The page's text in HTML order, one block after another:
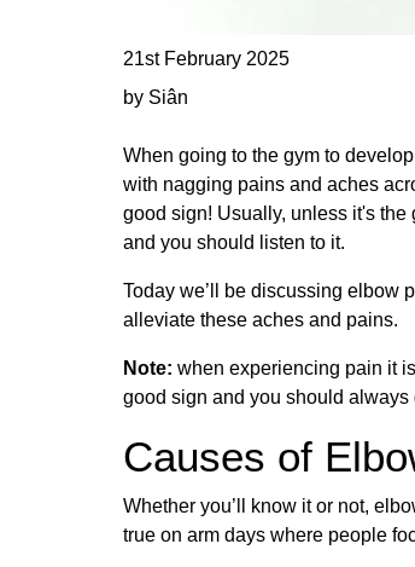
21st February 2025
by Siân
When going to the gym to
with nagging pains and aches
good sign! Usually, unless it's
and you should listen to it.
Today we’ll be discussing elbow
alleviate these aches and pains.
Note: when experiencing pain it
good sign and you should
Causes of
Whether you’ll know it or not,
true on arm days where people